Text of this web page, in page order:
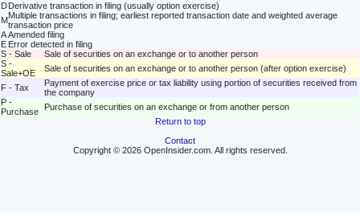
DDerivative transaction in filing (usually option exercise)
MMultiple transactions in filing; earliest reported transaction date and weighted average
transaction price
AAmended filing
E Error detected in filing
S - Sale
Sale of securities on an exchange or to another person
S -
Sale+OE
Sale of securities on an exchange or to another person (after option exercise)
F - Tax
Payment of exercise price or tax liability using portion of securities received from
the company
P -
Purchase
Purchase of securities on an exchange or from another person
Return to top
Contact
Copyright © 2026 OpenInsider.com. All rights reserved.